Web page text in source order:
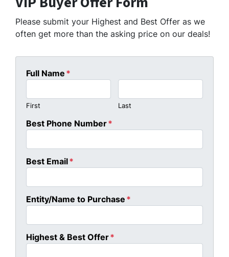
Please submit your Highest and Best Offer as we
often get more than the asking price on our deals!
Full Name *
First Last
Best Phone Number*
Best Email*
Entity/Name to Purchase *
Highest & Best Offer*